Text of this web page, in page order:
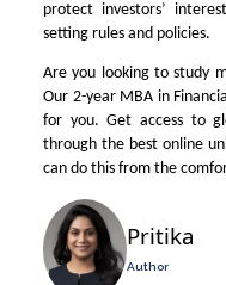
protect investors’
setting rules and policies.
Are you looking to study
Our 2-year MBA in
for you. Get access to
through thebest online
can do this from the
Pritika
Author